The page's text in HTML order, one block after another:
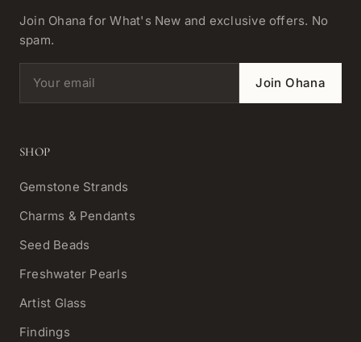
Join Ohana for What's New and exclusive offers. No
spam.
Email address Join Ohana
SHOP
Gemstone Strands
Charms & Pendants
Seed Beads
Freshwater Pearls
Artist Glass
Findings